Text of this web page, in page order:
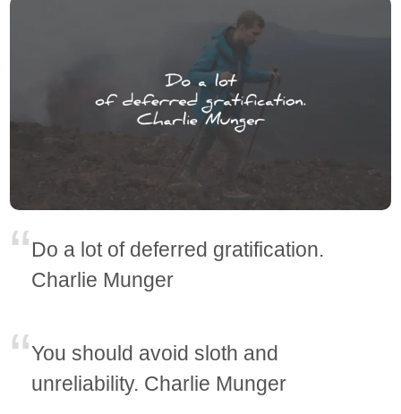
Do a lot of deferred gratification.
Charlie Munger
You should avoid sloth and
unreliability. Charlie Munger